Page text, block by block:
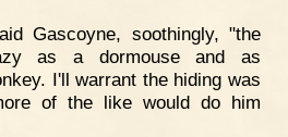
Gascoyne, soothingly, "the
as a dormouse and as
I'll warrant the hiding was
of the like would do him